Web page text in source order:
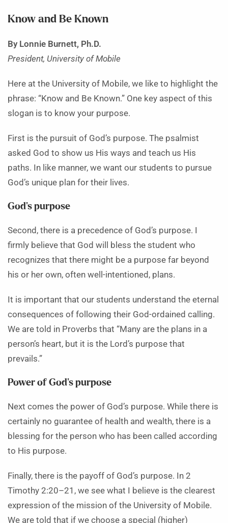
Know and Be Known
By Lonnie Burnett, Ph.D.
President, University of Mobile
Here at the University of Mobile, we like to highlight the
phrase: “Know and Be Known.” One key aspect of this
slogan is to know your purpose.
First is the pursuit of God’s purpose. The psalmist
asked God to show us His ways and teach us His
paths. In like manner, we want our students to pursue
God’s unique plan for their lives.
God’s purpose
Second, there is a precedence of God’s purpose. I
firmly believe that God will bless the student who
recognizes that there might be a purpose far beyond
his or her own, often well-intentioned, plans.
It is important that our students understand the eternal
consequences of following their God-ordained calling.
We are told in Proverbs that “Many are the plans in a
person’s heart, but it is the Lord’s purpose that
prevails.”
Power of God’s purpose
Next comes the power of God’s purpose. While there is
certainly no guarantee of health and wealth, there is a
blessing for the person who has been called according
to His purpose.
Finally, there is the payoff of God’s purpose. In 2
Timothy 2:20–21, we see what I believe is the clearest
expression of the mission of the University of Mobile.
We are told that if we choose a special (higher)